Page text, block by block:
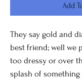
Add
They say gold and
best friend; well we
too dressy or over
splash of something